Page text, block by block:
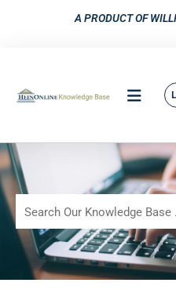
A PRODUCT OF